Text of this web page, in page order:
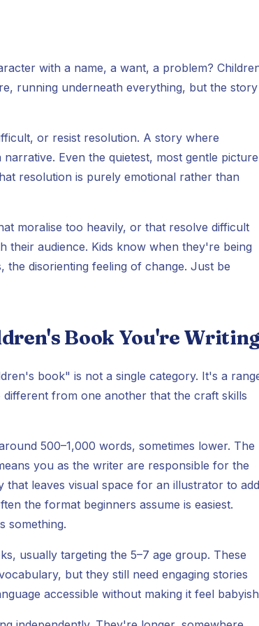
with a name, a want, a problem?
running underneath everything, but the story
or resist resolution. A story where
Even the quietest, most gentle picture
resolution is purely emotional rather than
moralise too heavily, or that resolve difficult
their audience. Kids know when they're being
the disorienting feeling of change. Just be
Book You're
book" is not a single category. It's a
from one another that the craft skills
500–1,000 words, sometimes lower. The
you as the writer are responsible for the
leaves visual space for an illustrator to add
the format beginners assume is easiest.
something.
usually targeting the 5–7 age group. These
but they still need engaging stories
accessible without making it feel